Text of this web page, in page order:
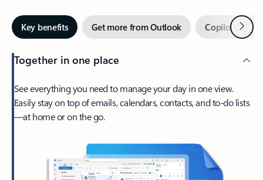
Key benefits Get more from Outlook Copilot inNext
Together in one place
See everything you need to manage your day in one view.
Easily stay on top of emails, calendars, contacts, and to-do lists
—at home or on the go.